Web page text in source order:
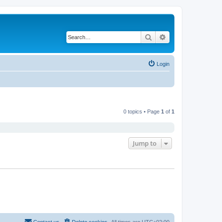
Search
Login
0 topics • Page 1 of 1
Jump to